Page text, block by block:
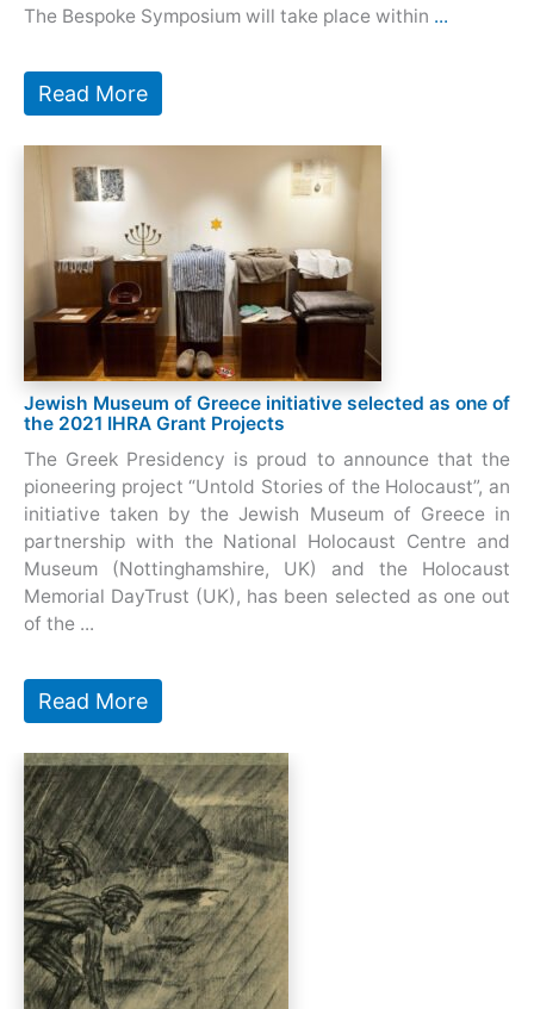
The Bespoke Symposium will take place within ...
Read More
Jewish Museum of Greece initiative selected as one of
the 2021 IHRA Grant Projects
The Greek Presidency is proud to announce that the
pioneering project “Untold Stories of the Holocaust”, an
initiative taken by the Jewish Museum of Greece in
partnership with the National Holocaust Centre and
Museum (Nottinghamshire, UK) and the Holocaust
Memorial DayTrust (UK), has been selected as one out
of the ...
Read More